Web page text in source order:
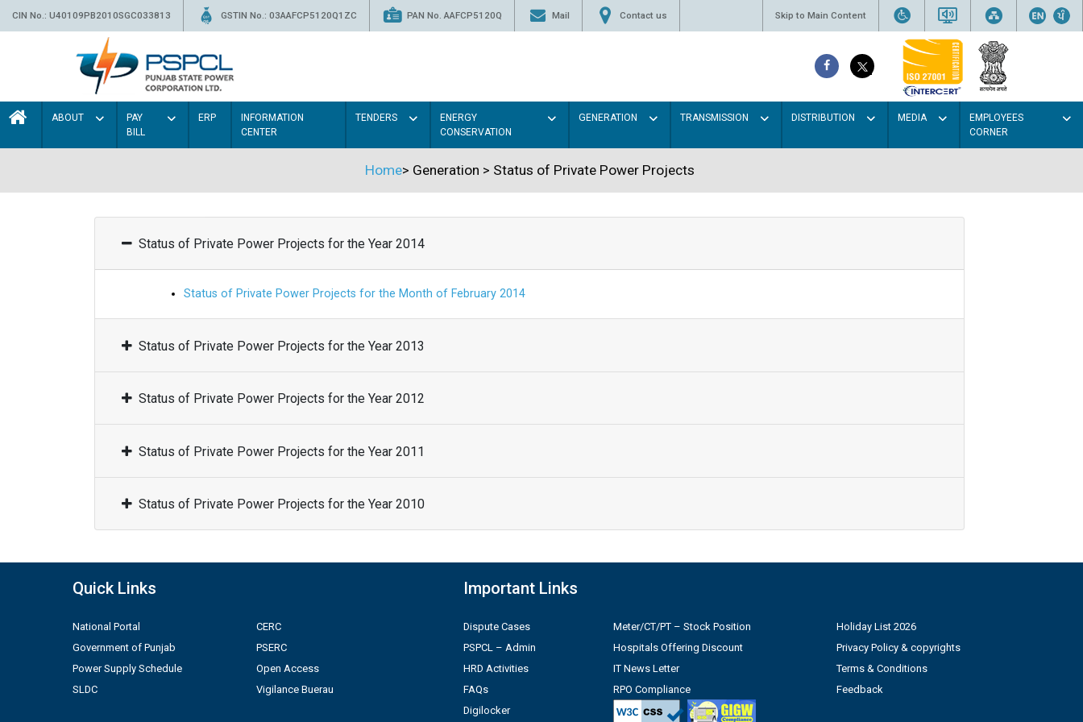
CIN No.: U40109PB2010SGC033813 GSTIN No.: 03AAFCP5120Q1ZC PAN No. AAFCP5120Q Mail Contact us Skip to Main Content
ABOUT
PAY
BILL
ERP
INFORMATION
CENTER
TENDERS
ENERGY
CONSERVATION
GENERATION TRANSMISSION DISTRIBUTION MEDIA
EMPLOYEES
CORNER
Home> Generation > Status of Private Power Projects
Status of Private Power Projects for the Year 2014
Status of Private Power Projects for the Month of February 2014
Status of Private Power Projects for the Year 2013
Status of Private Power Projects for the Year 2012
Status of Private Power Projects for the Year 2011
Status of Private Power Projects for the Year 2010
Quick Links
National Portal
Government of Punjab
Power Supply Schedule
SLDC
CERC
PSERC
Open Access
Vigilance Buerau
Important Links
Dispute Cases
PSPCL – Admin
HRD Activities
FAQs
Digilocker
Meter/CT/PT – Stock Position
Hospitals Offering Discount
IT News Letter
RPO Compliance
Holiday List 2026
Privacy Policy & copyrights
Terms & Conditions
Feedback